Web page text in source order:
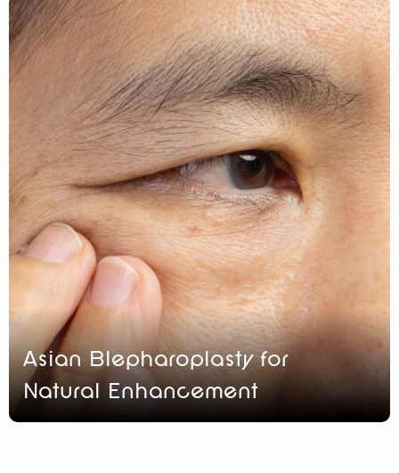
Asian Blepharoplasty for
Natural Enhancement